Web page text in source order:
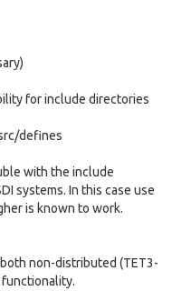
for include directories
defines
with the include
systems. In this case use
is known to work.
non-distributed (TET3-